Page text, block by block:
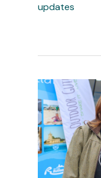
updates